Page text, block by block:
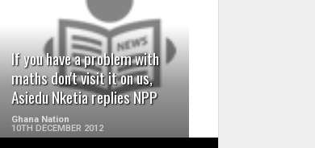
If you have a problem with
maths don't visit it on us,
Asiedu Nketia replies NPP
Ghana Nation
10TH DECEMBER 2012
READ MORE